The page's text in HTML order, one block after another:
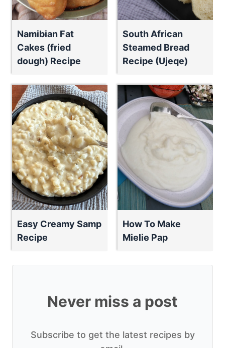
Namibian Fat
Cakes (fried
dough) Recipe
South African
Steamed Bread
Recipe (Ujeqe)
Easy Creamy Samp
Recipe
How To Make
Mielie Pap
Never miss a post
Subscribe to get the latest recipes by